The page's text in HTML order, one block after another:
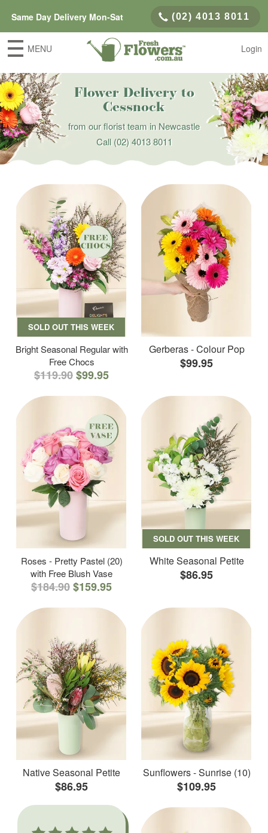
Same Day Delivery Mon-Sat (02) 4013 8011
MENU Login
Flower Delivery to
Cessnock
from our florist team in Newcastle
Call(02) 4013 8011
SOLD OUT THIS WEEK
Bright Seasonal Regular with
Free Chocs
$119.90$99.95
Gerberas - Colour Pop
$99.95
Roses - Pretty Pastel (20)
with Free Blush Vase
$184.90$159.95
SOLD OUT THIS WEEK
White Seasonal Petite
$86.95
Native Seasonal Petite
$86.95
Sunflowers - Sunrise (10)
$109.95